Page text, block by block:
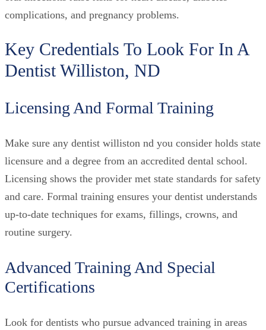
complications, and pregnancy problems.
Key Credentials To Look For In A
Dentist Williston, ND
Licensing And Formal Training
Make sure any dentist williston nd you consider holds state
licensure and a degree from an accredited dental school.
Licensing shows the provider met state standards for safety
and care. Formal training ensures your dentist understands
up-to-date techniques for exams, fillings, crowns, and
routine surgery.
Advanced Training And Special
Certifications
Look for dentists who pursue advanced training in areas